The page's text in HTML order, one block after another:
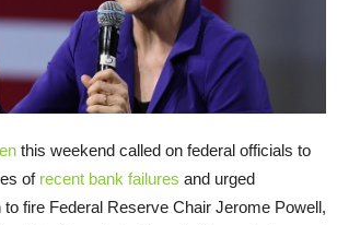
this weekend called on federal officials to
of recent bank failures and urged
fire Federal Reserve Chair Jerome Powell,